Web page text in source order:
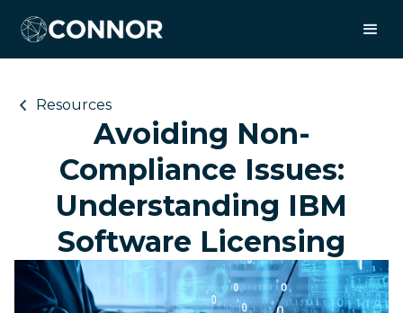
Resources
Avoiding Non-
Compliance Issues:
Understanding IBM
Software Licensing